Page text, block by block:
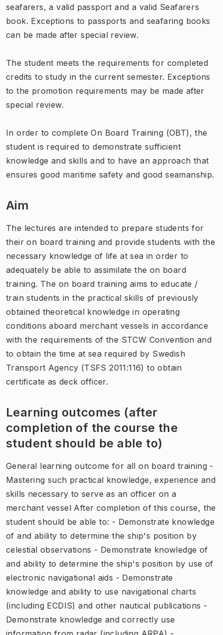
seafarers, a valid passport and a valid Seafarers
book. Exceptions to passports and seafaring books
can be made after special review.
The student meets the requirements for completed
credits to study in the current semester. Exceptions
to the promotion requirements may be made after
special review.
In order to complete On Board Training (OBT), the
student is required to demonstrate sufficient
knowledge and skills and to have an approach that
ensures good maritime safety and good seamanship.
Aim
The lectures are intended to prepare students for
their on board training and provide students with the
necessary knowledge of life at sea in order to
adequately be able to assimilate the on board
training. The on board training aims to educate /
train students in the practical skills of previously
obtained theoretical knowledge in operating
conditions aboard merchant vessels in accordance
with the requirements of the STCW Convention and
to obtain the time at sea required by Swedish
Transport Agency (TSFS 2011:116) to obtain
certificate as deck officer.
Learning outcomes (after
completion of the course the
student should be able to)
General learning outcome for all on board training -
Mastering such practical knowledge, experience and
skills necessary to serve as an officer on a
merchant vessel After completion of this course, the
student should be able to: - Demonstrate knowledge
of and ability to determine the ship's position by
celestial observations - Demonstrate knowledge of
and ability to determine the ship's position by use of
electronic navigational aids - Demonstrate
knowledge and ability to use navigational charts
(including ECDIS) and other nautical publications -
Demonstrate knowledge and correctly use